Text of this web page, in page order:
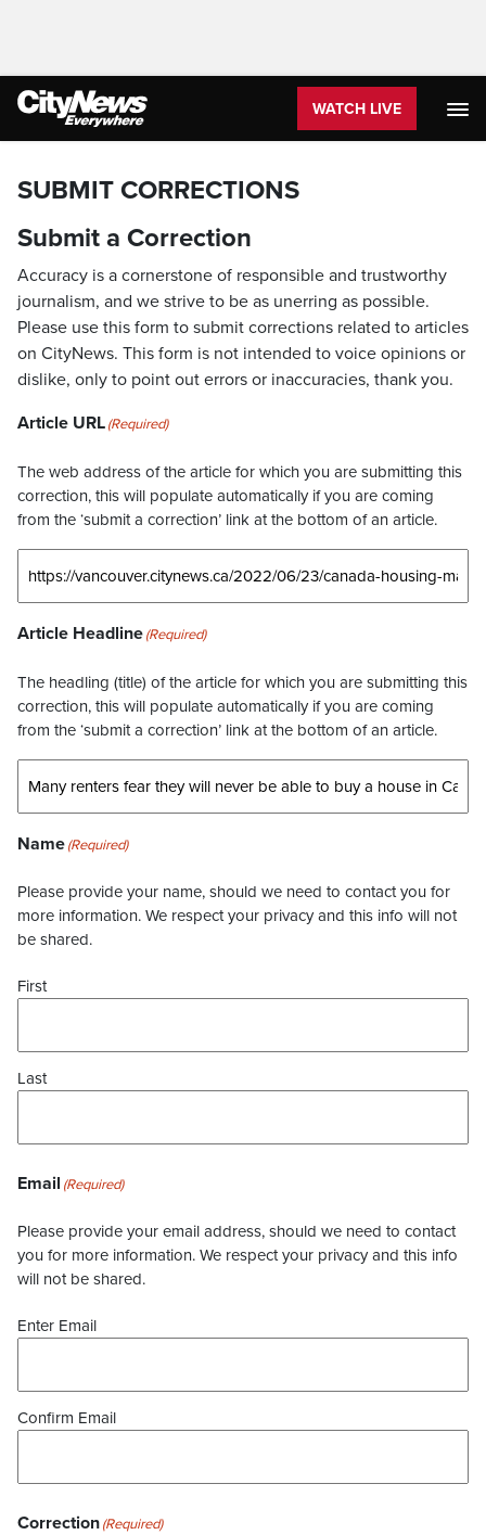
WATCH LIVE
SUBMIT CORRECTIONS
Submit a Correction
Accuracy is a cornerstone of responsible and trustworthy
journalism, and we strive to be as unerring as possible.
Please use this form to submit corrections related to articles
on CityNews. This form is not intended to voice opinions or
dislike, only to point out errors or inaccuracies, thank you.
Article URL(Required)
The web address of the article for which you are submitting this
correction, this will populate automatically if you are coming
from the ‘submit a correction’ link at the bottom of an article.
Article Headline(Required)
The headling (title) of the article for which you are submitting this
correction, this will populate automatically if you are coming
from the ‘submit a correction’ link at the bottom of an article.
Name(Required)
Please provide your name, should we need to contact you for
more information. We respect your privacy and this info will not
be shared.
First
Last
Email (Required)
Please provide your email address, should we need to contact
you for more information. We respect your privacy and this info
will not be shared.
Enter Email
Confirm Email
Correction(Required)